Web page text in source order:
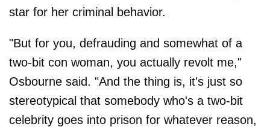
star for her criminal behavior.
"But for you, defrauding and somewhat of a
two-bit con woman, you actually revolt me,"
Osbourne said. "And the thing is, it's just so
stereotypical that somebody who's a two-bit
celebrity goes into prison for whatever reason,